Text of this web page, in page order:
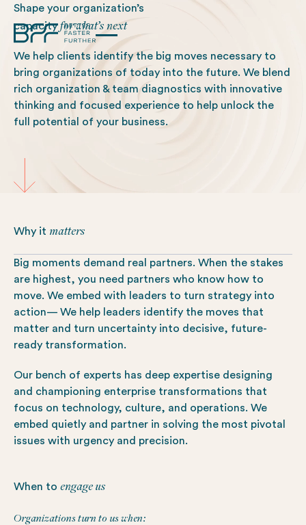
Shape your organization’s
capacityfor what’s next
We help clients identify the big moves necessary to
bring organizations of today into the future. We blend
rich organization & team diagnostics with innovative
thinking and focused experience to help unlock the
full potential of your business.
Why it matters
Big moments demand real partners. When the stakes
are highest, you need partners who know how to
move. We embed with leaders to turn strategy into
action— We help leaders identify the moves that
matter and turn uncertainty into decisive, future-
ready transformation.
Our bench of experts has deep expertise designing
and championing enterprise transformations that
focus on technology, culture, and operations. We
embed quietly and partner in solving the most pivotal
issues with urgency and precision.
When to engage us
Organizations turn to us when: